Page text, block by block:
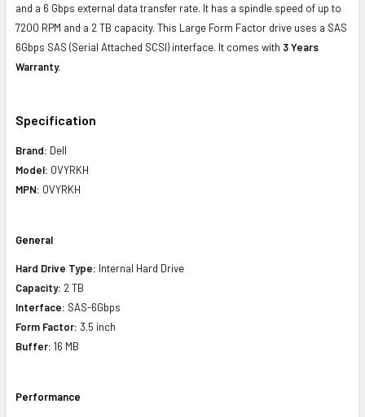
and a 6 Gbps external data transfer rate. It has a spindle speed of up to
7200 RPM and a 2 TB capacity. This Large Form Factor drive uses a SAS
6Gbps SAS (Serial Attached SCSI) interface. It comes with 3 Years
Warranty.
Specification
Brand: Dell
Model: 0VYRKH
MPN: 0VYRKH
General
Hard Drive Type: Internal Hard Drive
Capacity: 2 TB
Interface: SAS-6Gbps
Form Factor: 3.5 inch
Buffer: 16 MB
Performance